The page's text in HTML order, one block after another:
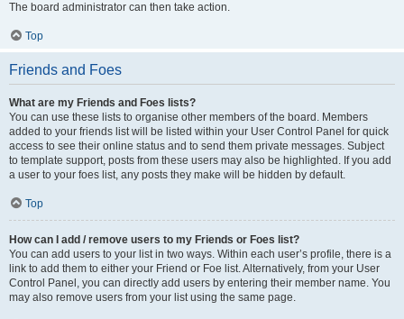
The board administrator can then take action.
Top
Friends and Foes
What are my Friends and Foes lists?
You can use these lists to organise other members of the board. Members
added to your friends list will be listed within your User Control Panel for quick
access to see their online status and to send them private messages. Subject
to template support, posts from these users may also be highlighted. If you add
a user to your foes list, any posts they make will be hidden by default.
Top
How can I add / remove users to my Friends or Foes list?
You can add users to your list in two ways. Within each user’s profile, there is a
link to add them to either your Friend or Foe list. Alternatively, from your User
Control Panel, you can directly add users by entering their member name. You
may also remove users from your list using the same page.